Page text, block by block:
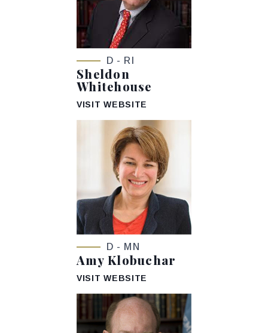
D - RI
Sheldon
Whitehouse
VISIT WEBSITE
D - MN
Amy Klobuchar
VISIT WEBSITE